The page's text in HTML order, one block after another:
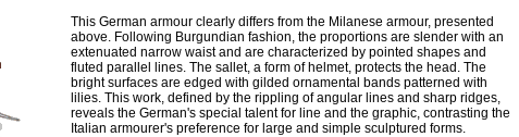
This German armour clearly differs from the Milanese armour, presented
above. Following Burgundian fashion, the proportions are slender with an
extenuated narrow waist and are characterized by pointed shapes and
fluted parallel lines. The sallet, a form of helmet, protects the head. The
bright surfaces are edged with gilded ornamental bands patterned with
lilies. This work, defined by the rippling of angular lines and sharp ridges,
reveals the German's special talent for line and the graphic, contrasting the
Italian armourer's preference for large and simple sculptured forms.